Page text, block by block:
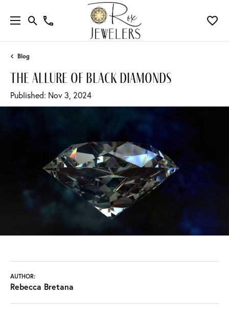
Blog
the allure of black diamonds
Published: Nov 3, 2024
AUTHOR:
Rebecca Bretana